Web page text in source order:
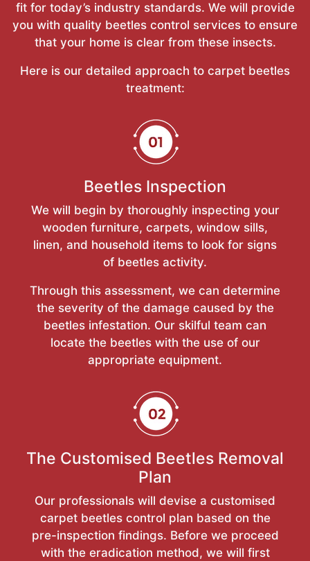
fit for today’s industry standards. We will provide
you with quality beetles control services to ensure
that your home is clear from these insects.
Here is our detailed approach to carpet beetles
treatment:
Beetles Inspection
We will begin by thoroughly inspecting your
wooden furniture, carpets, window sills,
linen, and household items to look for signs
of beetles activity.
Through this assessment, we can determine
the severity of the damage caused by the
beetles infestation. Our skilful team can
locate the beetles with the use of our
appropriate equipment.
The Customised Beetles Removal
Plan
Our professionals will devise a customised
carpet beetles control plan based on the
pre-inspection findings. Before we proceed
with the eradication method, we will first